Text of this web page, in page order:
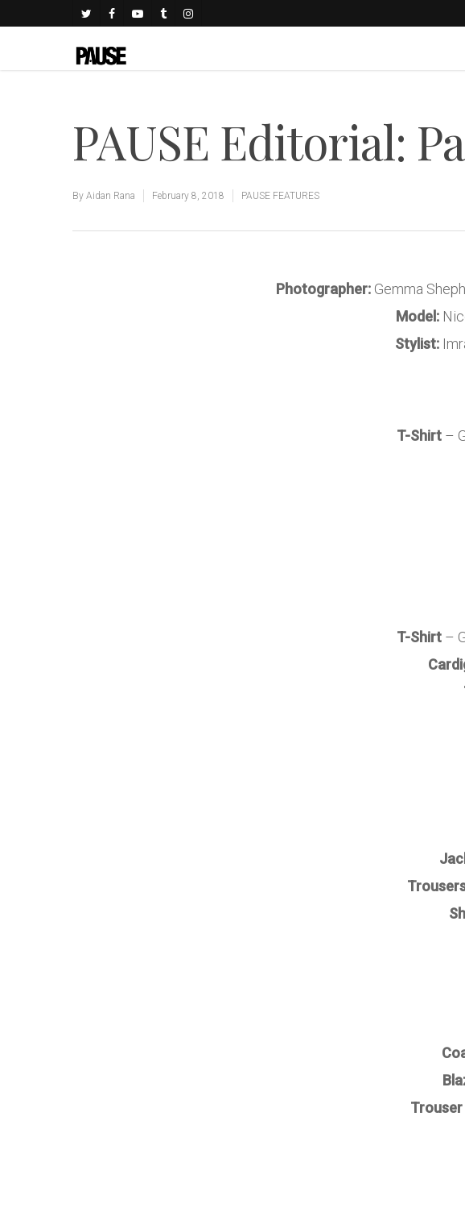
PAUSE Editorial:
By Aidan Rana February 8, 2018 PAUSE FEATURES
Photographer:Gemma
Model:
Stylist:
T-Shirt –
T-Shirt –
Trouser